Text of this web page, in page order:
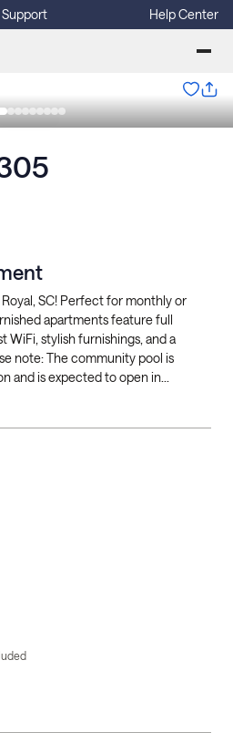
Help Center
SC! Perfect for monthly or
apartments feature full
WiFi, stylish furnishings, and a
note: The community pool is
is expected to open in...